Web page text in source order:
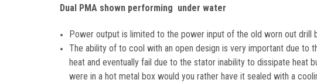
Dual PMA shown performing under water
Power output is limited to the power input of the old worn out drill
The ability of to cool with an open design is very important due
heat and eventually fail due to the stator inability to dissipate heat
were in a hot metal box would you rather have it sealed with a